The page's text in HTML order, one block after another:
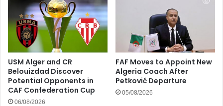
USM Alger and CR
Belouizdad Discover
Potential Opponents in
CAF Confederation Cup
06/08/2026
FAF Moves to Appoint New
Algeria Coach After
Petković Departure
05/08/2026